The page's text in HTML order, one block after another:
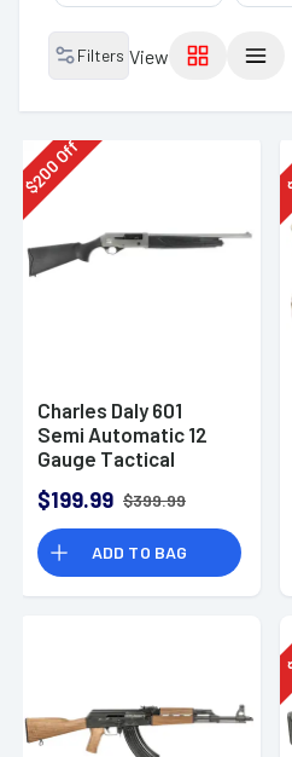
Filters View
$
200
Off
Charles Daly 601
Semi Automatic 12
Gauge Tactical
$199.99 $399.99
ADD TO BAG